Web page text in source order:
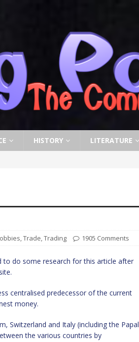
HISTORY LITERATURE
,Trade,Trading 1905 Comments
to do some research for this article after
centralised predecessor of the current
money.
Switzerland and Italy (including the Papal
the various countries by